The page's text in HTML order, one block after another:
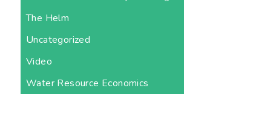
The Helm
Uncategorized
Video
Water Resource Economics